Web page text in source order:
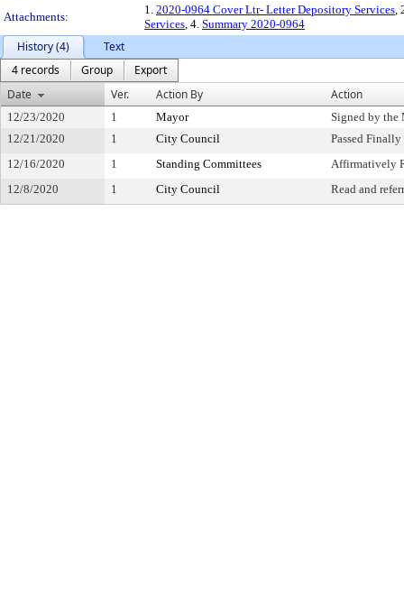
Attachments:
1. 2020-0964 Cover Ltr- Letter Depository Services,
Services, 4. Summary 2020-0964
History (4)
Text
4 records
Group
Export
Date
Ver. Action By Action
12/23/2020 1 Mayor
Signed by the
12/21/2020
1 City Council
Passed Finally
12/16/2020
1 Standing Committees
Affirmatively
12/8/2020
1 City Council Read and